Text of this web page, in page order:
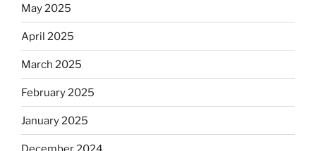
May 2025
April 2025
March 2025
February 2025
January 2025